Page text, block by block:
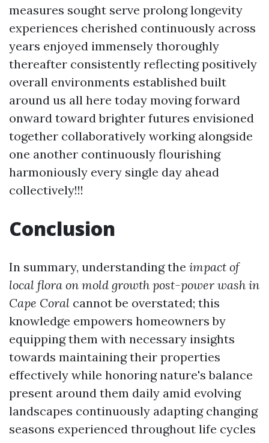
measures sought serve prolong longevity
experiences cherished continuously across
years enjoyed immensely thoroughly
thereafter consistently reflecting positively
overall environments established built
around us all here today moving forward
onward toward brighter futures envisioned
together collaboratively working alongside
one another continuously flourishing
harmoniously every single day ahead
collectively!!!
Conclusion
In summary, understanding the impact of
local flora on mold growth post-power wash in
Cape Coral cannot be overstated; this
knowledge empowers homeowners by
equipping them with necessary insights
towards maintaining their properties
effectively while honoring nature's balance
present around them daily amid evolving
landscapes continuously adapting changing
seasons experienced throughout life cycles